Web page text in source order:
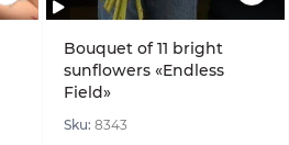
Bouquet of 11 bright
sunflowers «Endless
Field»
Sku: 8343